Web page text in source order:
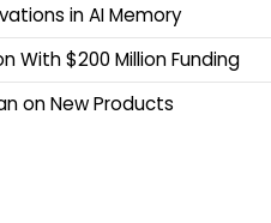
in AI Memory
With $200 Million Funding
on New Products